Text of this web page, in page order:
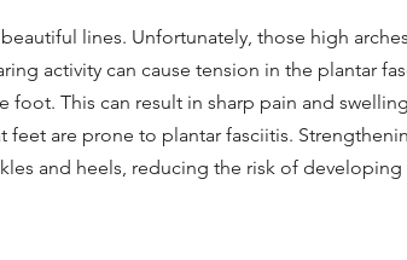
lines. Unfortunately, those high
activity can cause tension in the plantar
This can result in sharp pain and swelling
feet are prone to plantar fasciitis.
and heels, reducing the risk of developing